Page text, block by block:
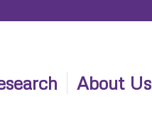
About Us